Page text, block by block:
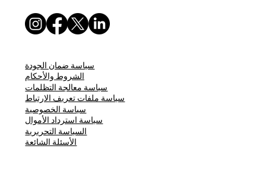
سياسة ضمان الجودة
الشروط والأحكام
سياسة معالجة التظلمات
سياسة ملفات تعريف الارتباط
سياسة الخصوصية
سياسة استرداد الأموال
السياسة التحريرية
الأسئلة الشائعة